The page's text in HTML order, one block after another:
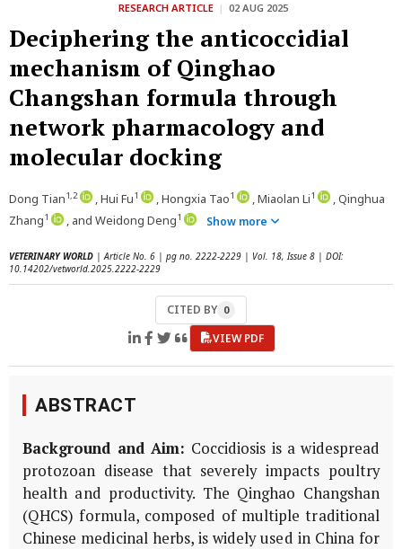
RESEARCH ARTICLE | 02 AUG 2025
Deciphering the anticoccidial
mechanism of Qinghao
Changshan formula through
network pharmacology and
molecular docking
Dong Tian1,2 , Hui Fu1 , Hongxia Tao1 , Miaolan Li1
, Qinghua
Zhang1 , and Weidong Deng1 Show more
VETERINARY WORLD | Article No. 6 | pg no. 2222-2229 | Vol. 18, Issue 8 | DOI:
10.14202/vetworld.2025.2222-2229
CITED BY 0
VIEW PDF
ABSTRACT
Background and Aim: Coccidiosis is a widespread
protozoan disease that severely impacts poultry
health and productivity. The Qinghao Changshan
(QHCS) formula, composed of multiple traditional
Chinese medicinal herbs, is widely used in China for